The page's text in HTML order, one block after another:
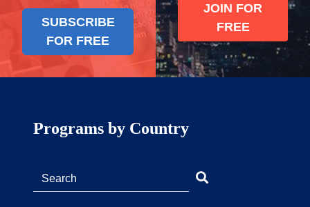
SUBSCRIBE
FOR FREE
JOIN FOR
FREE
Programs by Country